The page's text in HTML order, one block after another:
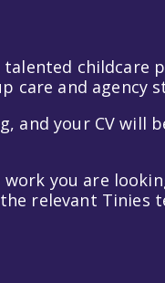
childcare
care and agency
and your CV will
you are
relevant Tinies